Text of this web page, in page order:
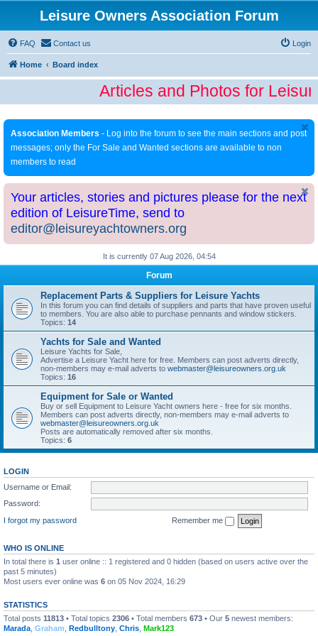
Leisure Owners Association Forum
FAQ Contact us Login
Home Board index
Articles and Photos for
Association Members - Log into the forum to see the main sections and post
messages; only the For Sale and Wanted sections are available to non
members to read
Your articles, stories and pictures please for the next
edition of LeisureTime, send to
editor@leisureyachtowners.org
It is currently 07 Aug 2026, 04:54
Forum
Replacement Parts & Suppliers for Leisure Yachts
In this forum you can find details of suppliers and parts that have proven useful
to members. You are also able to purchase pennants and window stickers.
Topics: 14
Yachts for Sale and Wanted
Leisure Yachts for Sale,
Advertise a Leisure Yacht here for free. Members can post adverts directly,
non-members may e-mail adverts to webmaster@leisureowners.org.uk
Topics: 16
Equipment for Sale or Wanted
Buy or sell Equipment to Leisure Yacht owners here - free for six months.
Members can post adverts directly, non-members may e-mail adverts to
webmaster@leisureowners.org.uk
Posts are automatically removed after six months.
Topics: 6
LOGIN
Username or Email:
Password:
I forgot my password
Remember me
WHO IS ONLINE
In total there is 1 user online :: 1 registered and 0 hidden (based on users active over the
past 5 minutes)
Most users ever online was 6 on 05 Nov 2024, 16:29
STATISTICS
Total posts 11813 • Total topics 2306 • Total members 673 • Our 5 newest members:
Marada Graham Redbulltony Chris Mark123